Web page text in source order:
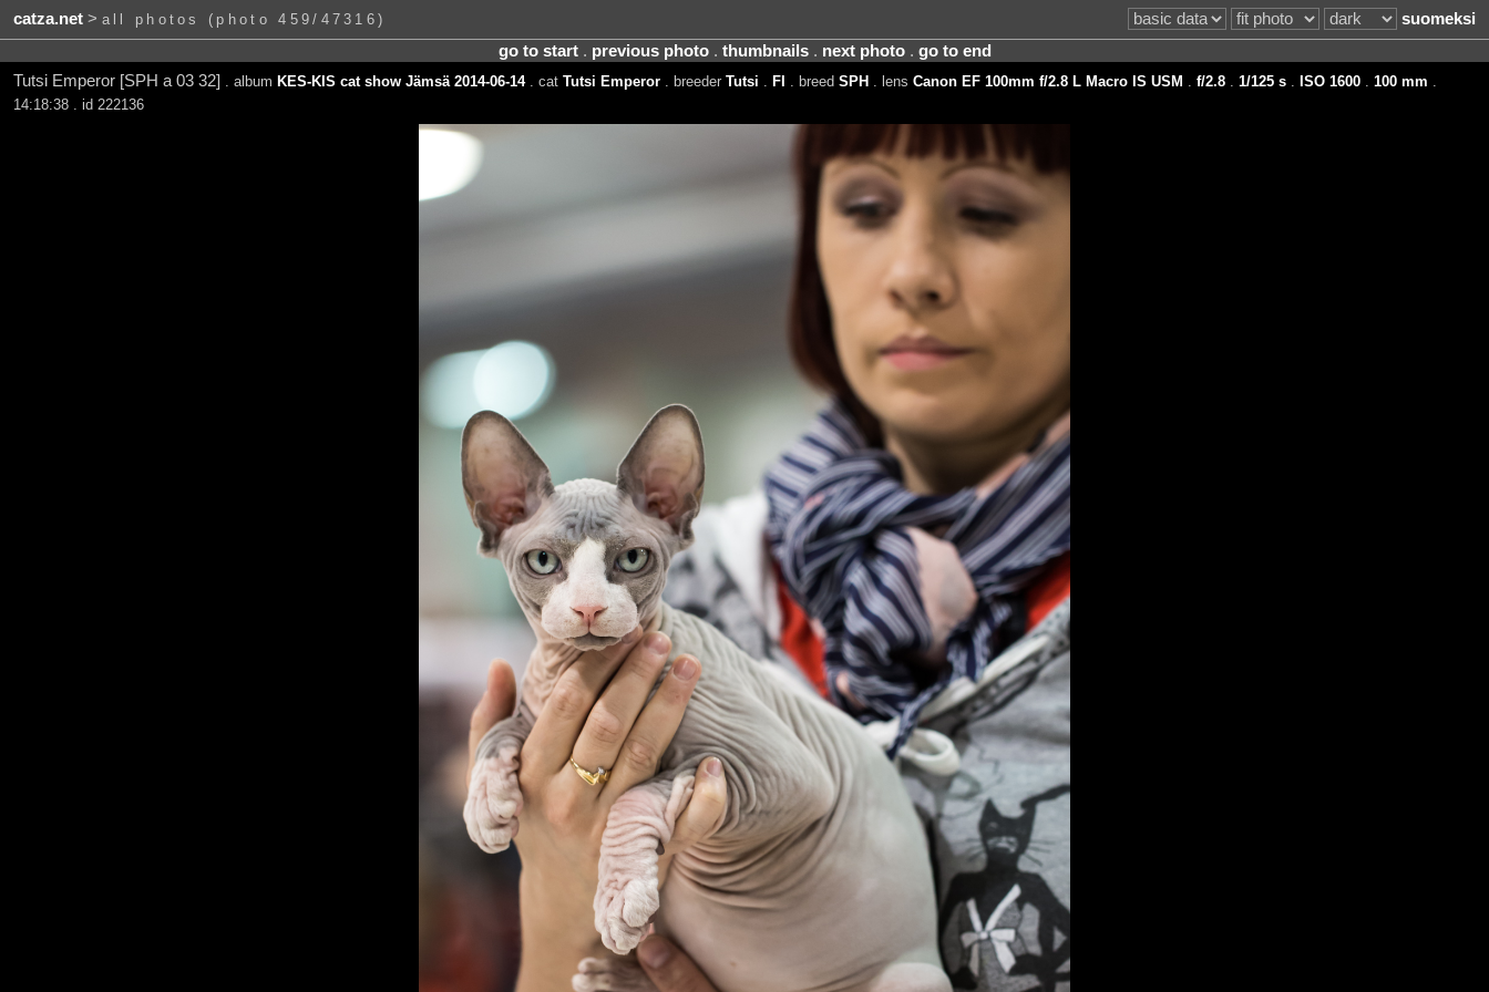
catza.net> all photos (photo 459/47316)
suomeksi
go to start. previous photo. thumbnails. next photo. go to end
Tutsi Emperor [SPH a 03 32]
. album KES-KIS cat show Jämsä 2014-06-14. cat Tutsi Emperor. breeder Tutsi FI . breed SPH . lens Canon EF 100mm f/2.8 L Macro IS USM f/2.8. 1/125 s. ISO 1600. 100 mm
14:18:38 . id 222136